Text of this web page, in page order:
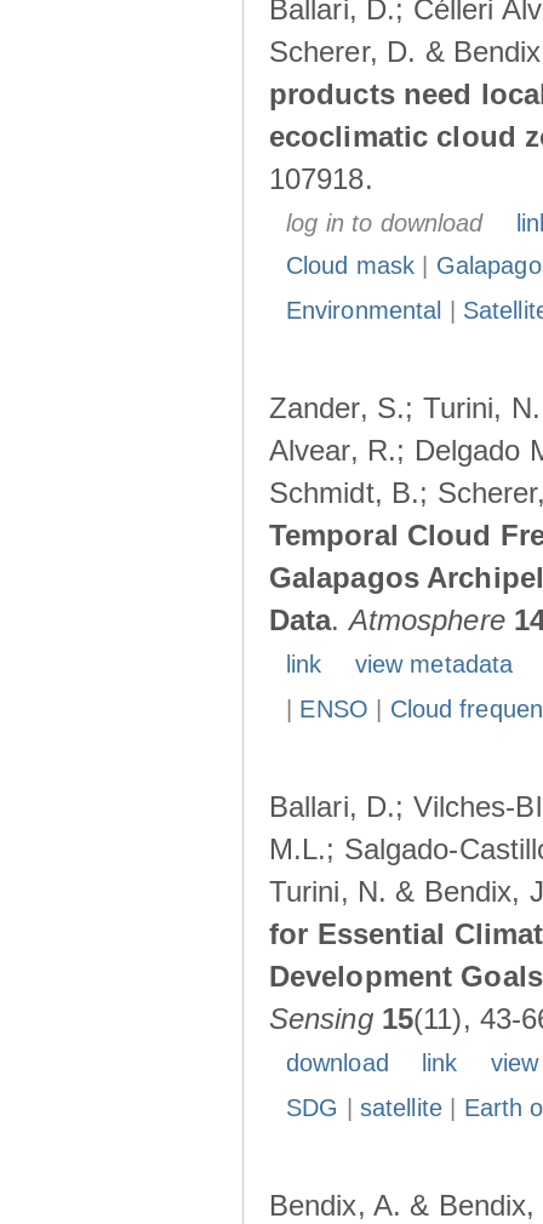
Ballari, D.; Célleri
Scherer, D. &
products need
ecoclimatic cloud
107918.
log in to download
Cloud mask
Environmental
Zander, S.; Turini,
Alvear, R.; Delgado
Schmidt, B.;
Temporal Cloud
Galapagos
Data.Atmosphere
link
view metadata
ENSO Cloud
Ballari, D.; Vilches-
M.L.; Salgado-
Turini, N. & Bendix,
for Essential
Development
Sensing 15(11), 43-
download link
SDG
satellite| Earth
Bendix, A. &